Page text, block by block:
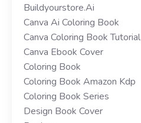
Buildyourstore.ai
Canva Ai Coloring Book
Canva Coloring Book Tutorial
Canva Ebook Cover
Coloring Book
Coloring Book Amazon Kdp
Coloring Book Series
Design Book Cover